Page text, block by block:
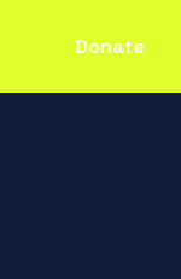
Donate